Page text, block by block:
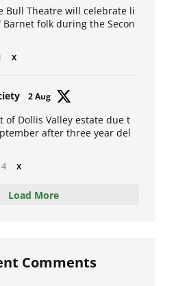
Bull Theatre will celebrate li
folk during the Secon
X
2 Aug
of Dollis Valley estate due t
after three year del
4 X
Load More
Comments